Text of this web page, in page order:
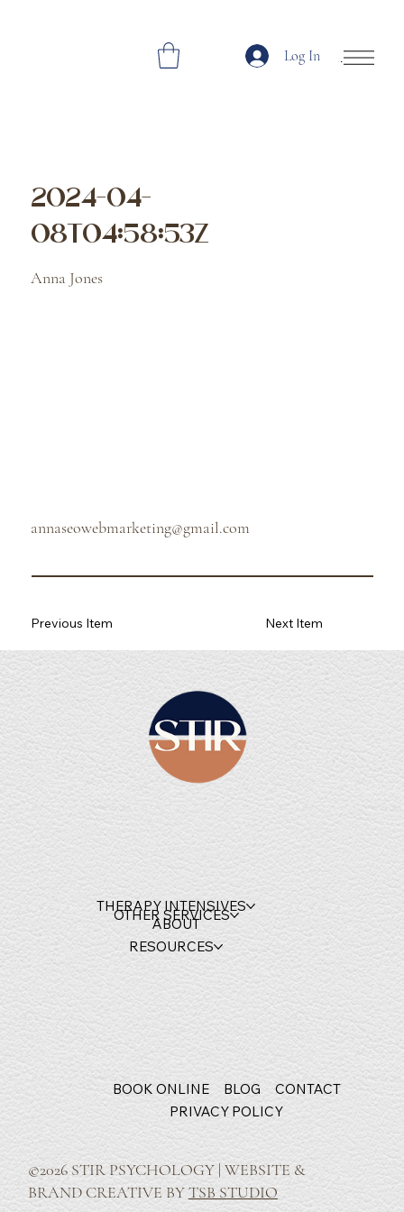
Log In Open Site
2024-04-
08T04:58:53Z
Anna Jones
annaseowebmarketing@gmail.com
Previous Item Next Item
THERAPY INTENSIVES
OTHER SERVICES
ABOUT
RESOURCES
BOOK ONLINE BLOG
CONTACT
PRIVACY POLICY
©2026 STIR PSYCHOLOGY | WEBSITE &
BRAND CREATIVE BYTSB STUDIO